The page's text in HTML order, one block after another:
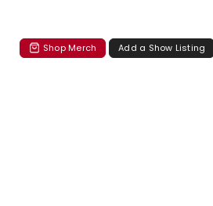
Shop Merch Add a Show Listing